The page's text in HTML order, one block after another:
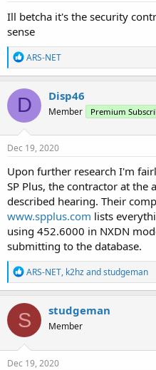
Ill betcha it's the security
sense
R
e
a
c
t
i
o
n
s
ARS-NET
D Disp46
Member Premium
Dec 19, 2020
Upon further research I'm
SP Plus, the contractor at
described hearing. Their
www.spplus.com lists
using 452.6000 in NXDN
submitting to the database.
R
e
a
c
t
i
o
n
s
ARS-NET, k2hzandstudgeman
S studgeman
Member
Dec 19, 2020